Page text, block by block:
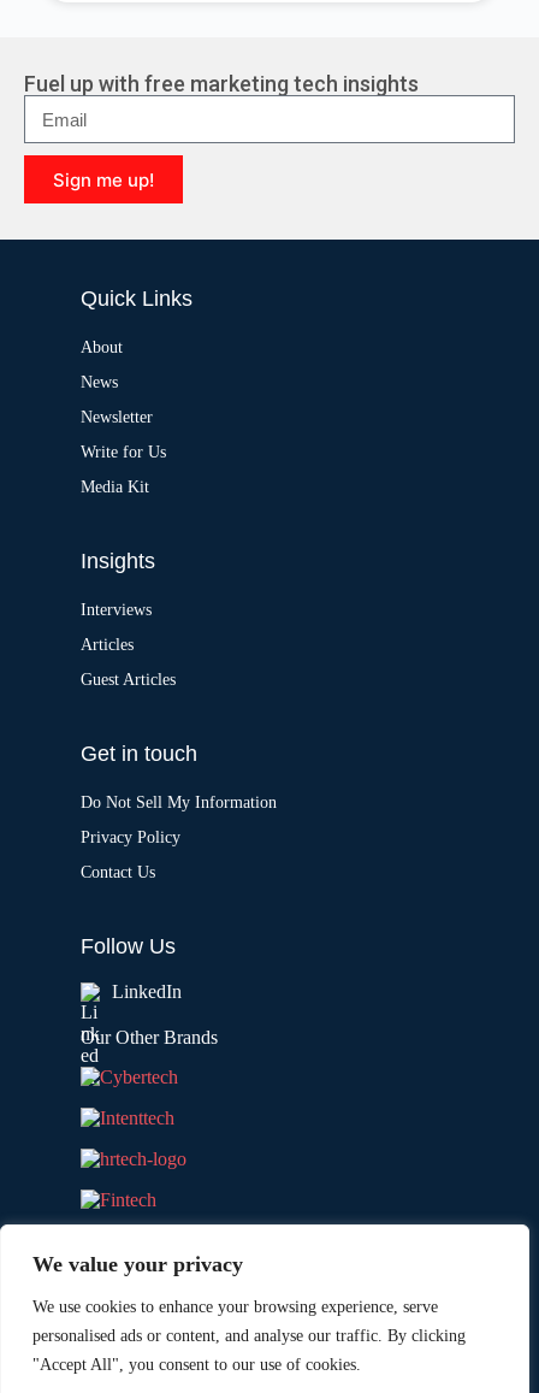
We value your privacy
We use cookies to enhance your browsing experience, serve
personalised ads or content, and analyse our traffic. By clicking
"Accept All", you consent to our use of cookies.
r
n
a
t
v
e
Fuel up with free marketing tech insights
Sign me up!
l
Quick Links
About
News
Newsletter
Write for Us
Media Kit
Insights
Interviews
Articles
Guest Articles
Get in touch
Do Not Sell My Information
Privacy Policy
Contact Us
Follow Us
LinkedIn
Our Other Brands